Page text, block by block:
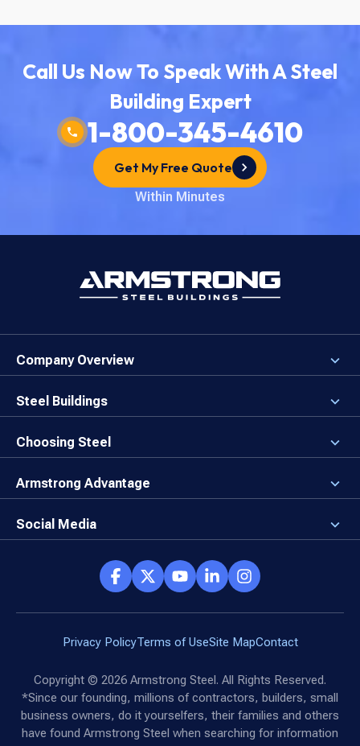
Call Us Now To Speak With A Steel
Building Expert
1-800-345-4610
Get My Free Quote
Within Minutes
Company Overview
About the Company
Careers
Our Values
Brand Center
Steel Buildings
3D Building Designer
Why a Steel Building?
First Time Builders
Direct Buy Eligibility
Choosing Steel
Why Armstrong Steel?
Locking in Your Order
Things to Remember
Armstrong Advantage
Why Armstrong Steel
Client Advocates
Reviews
Social Media
Armstrong Network
Privacy PolicyTerms of UseSite MapContact
Copyright © 2026 Armstrong Steel. All Rights Reserved.
*Since our founding, millions of contractors, builders, small
business owners, do it yourselfers, their families and others
have found Armstrong Steel when searching for information